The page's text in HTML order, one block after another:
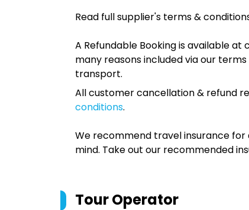
Read full supplier's terms &
A Refundable Booking is available at
many reasons included via our
transport.
All customer cancellation & refund
conditions.
We recommend travel insurance
mind. Take out our recommended
Tour Operator